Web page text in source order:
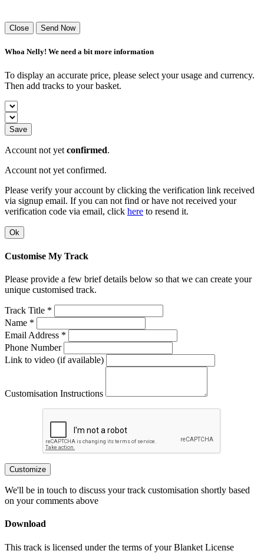
Close Send Now
Whoa Nelly! We need a bit more information
To display an accurate price, please select your usage and currency.
Then add tracks to your basket.
Save
Account not yet confirmed.
Account not yet confirmed.
Please verify your account by clicking the verification link received
via signup email. If you can not find or have not received your
verification code via email, click here to resend it.
Ok
Customise My Track
Please provide a few brief details below so that we can create your
unique customised track.
Track Title *
Name *
Email Address *
Phone Number
Link to video (if available)
Customisation Instructions
Customize
We'll be in touch to discuss your track customisation shortly based
on your comments above
Download
This track is licensed under the terms of your Blanket License